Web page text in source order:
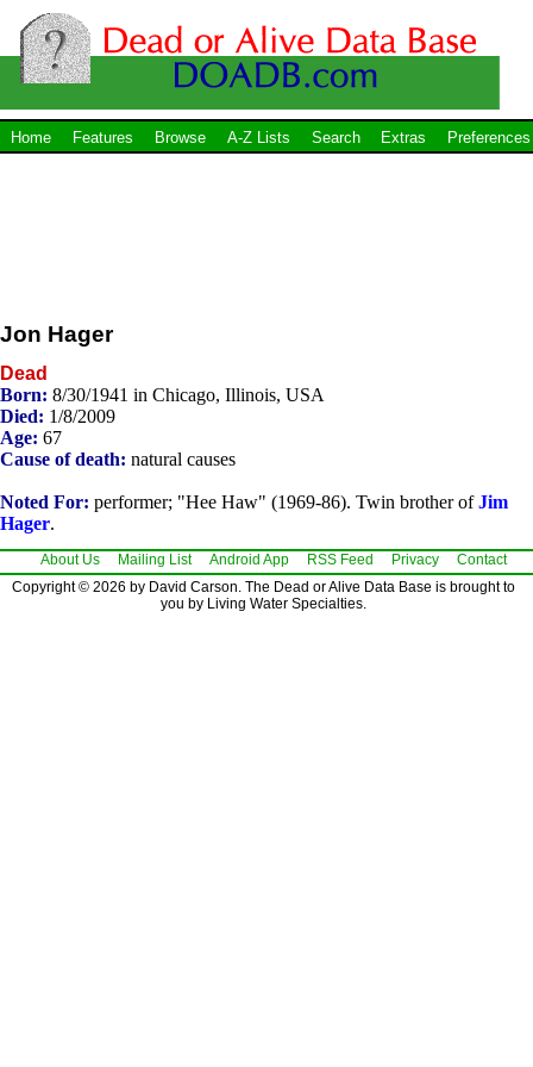
Home Features Browse A-Z Lists Search Extras Preferences
Jon Hager
Dead
Born: 8/30/1941 in Chicago, Illinois, USA
Died: 1/8/2009
Age: 67
Cause of death: natural causes
Noted For: performer; "Hee Haw" (1969-86). Twin brother ofJim
Hager.
About Us Mailing List Android App RSS Feed Privacy
Contact
Copyright © 2026 by David Carson. The Dead or Alive Data Base is brought to
you by Living Water Specialties.